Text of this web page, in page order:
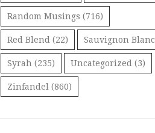
Random Musings (716)
Red Blend (22) Sauvignon Blanc
Syrah (235) Uncategorized (3)
Zinfandel (860)